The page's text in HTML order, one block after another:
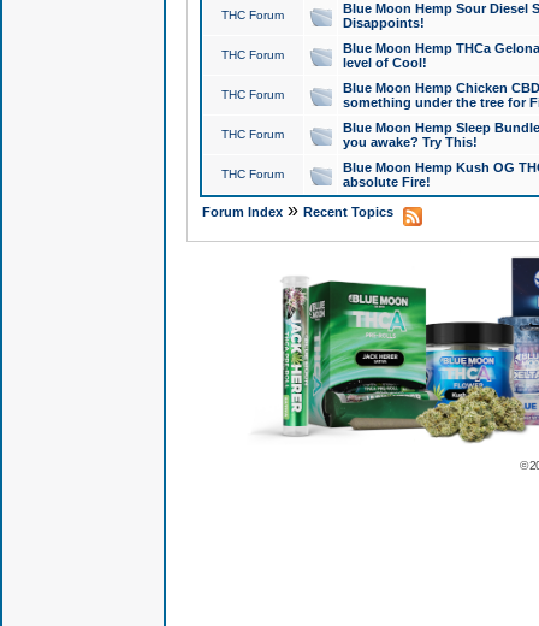
THC Forum
Blue Moon Hemp Sour Diesel
Disappoints!
THC Forum
Blue Moon Hemp THCa
level of Cool!
THC Forum
Blue Moon Hemp Chicken
something under the tree for
THC Forum
Blue Moon Hemp Sleep
you awake? Try This!
THC Forum
Blue Moon Hemp Kush OG
absolute Fire!
Forum Index» Recent Topics
©